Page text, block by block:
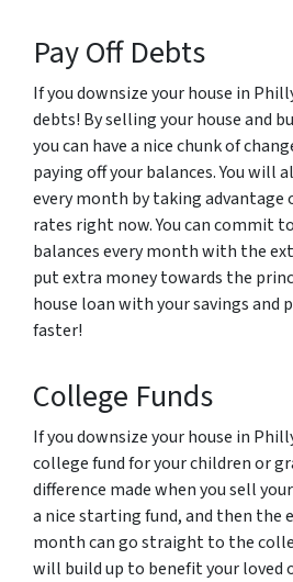
Pay Off Debts
If you downsize your house in
debts! By selling your house and
you can have a nice chunk of
paying off your balances. You will
every month by taking
rates right now. You can commit
balances every month with the
put extra money towards the
house loan with your savings and
faster!
College Funds
If you downsize your house in
college fund for your children or
difference made when you sell
a nice starting fund, and then the
month can go straight to the
will build up to benefit your loved